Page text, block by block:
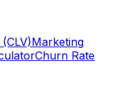
Marketing
Churn Rate